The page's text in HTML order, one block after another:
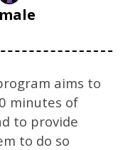
aims to
minutes of
to provide
to do so